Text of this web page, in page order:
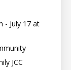
- July 17 at
JCC